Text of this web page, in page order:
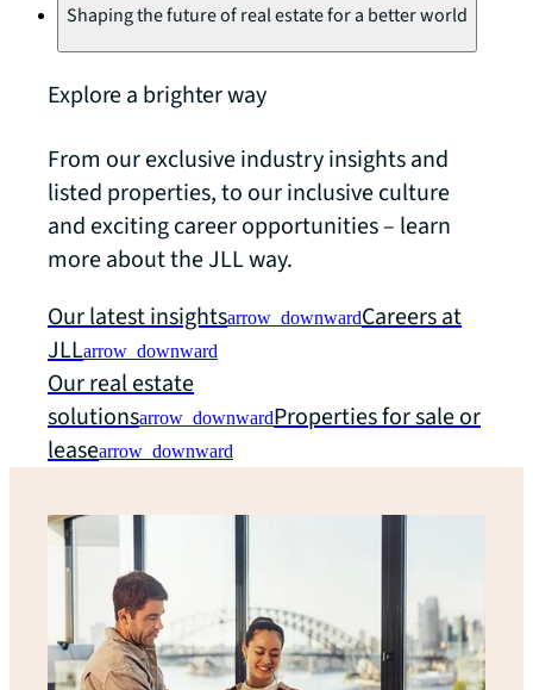
Shaping the future of real estate for a better world
Explore a brighter way
From our exclusive industry insights and
listed properties, to our inclusive culture
and exciting career opportunities – learn
more about the JLL way.
Our latest insightsarrow_downwardCareers at
JLLarrow_downward
Our real estate
solutionsarrow_downwardProperties for sale or
leasearrow_downward